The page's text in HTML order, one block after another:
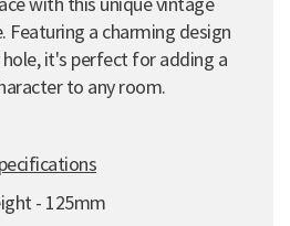
Featuring a charming design
it's perfect for adding a
to any room.
- 125mm